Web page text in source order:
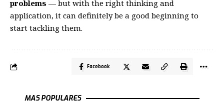
problems — but with the right thinking and
application, it can definitely be a good beginning to
start tackling them.
Facebook
MAS POPULARES